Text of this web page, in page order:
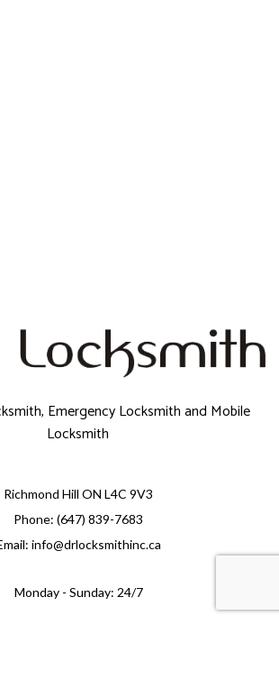
Emergency Locksmith and Mobile
Locksmith
Richmond Hill ON L4C 9V3
Phone: (647) 839-7683
info@drlocksmithinc.ca
Monday - Sunday: 24/7